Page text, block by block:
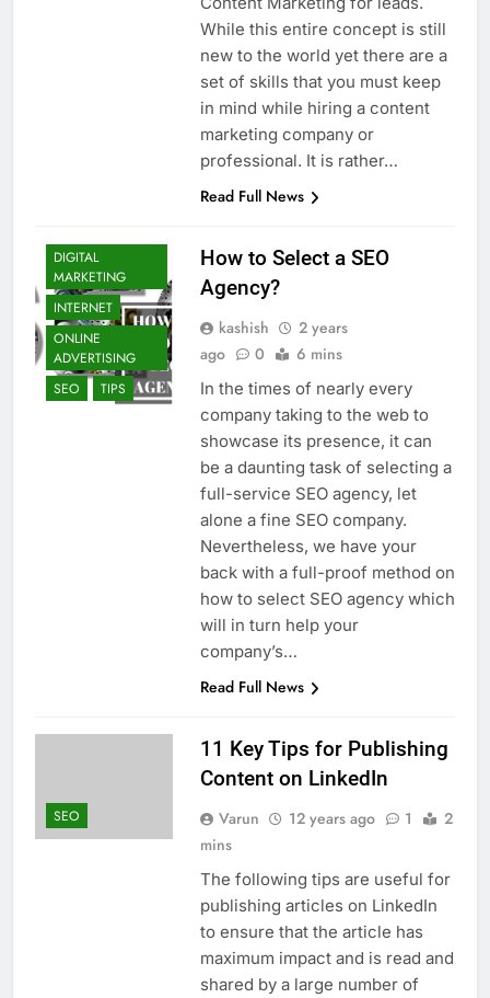
While this entire concept is still
new to the world yet there are a
set of skills that you must keep
in mind while hiring a content
marketing company or
professional. It is rather…
Read Full News
DIGITAL
MARKETING
INTERNET
ONLINE
ADVERTISING
SEO
TIPS
How to Select a SEO
Agency?
kashish
2 years
ago
0 6 mins
In the times of nearly every
company taking to the web to
showcase its presence, it can
be a daunting task of selecting a
full-service SEO agency, let
alone a fine SEO company.
Nevertheless, we have your
back with a full-proof method on
how to select SEO agency which
will in turn help your
company’s…
Read Full News
SEO
11 Key Tips for Publishing
Content on LinkedIn
Varun 12 years ago 1
2
mins
The following tips are useful for
publishing articles on LinkedIn
to ensure that the article has
maximum impact and is read and
shared by a large number of